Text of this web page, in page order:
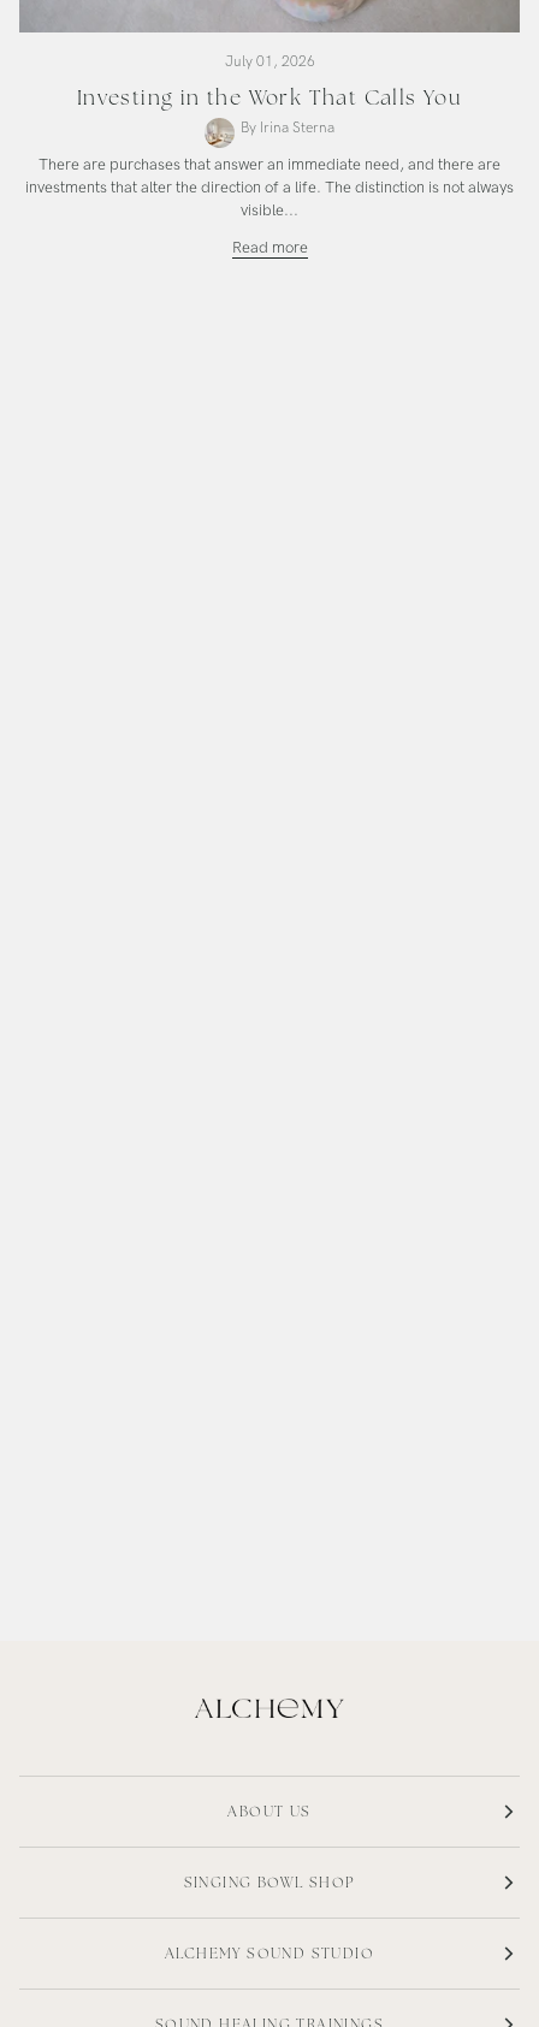
July 01, 2026
Investing in the Work That Calls You
By Irina Sterna
There are purchases that answer an immediate need, and there are
investments that alter the direction of a life. The distinction is not always
visible...
Read moreInvesting
ABOUT US
SINGING BOWL SHOP
ALCHEMY SOUND STUDIO